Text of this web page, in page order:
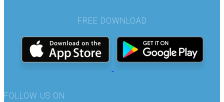
FREE DOWNLOAD
FOLLOW US ON